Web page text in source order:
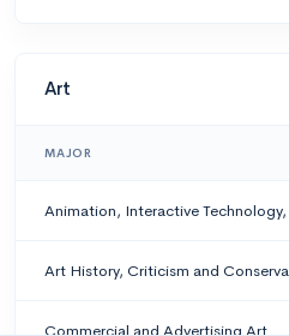
Art
MAJOR
Animation, Interactive
Art History, Criticism and
Commercial and Advertising Art